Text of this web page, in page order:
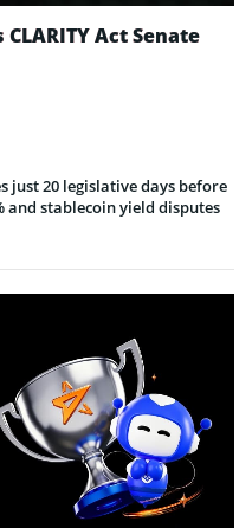
Act Senate
just 20 legislative days before
and stablecoin yield disputes